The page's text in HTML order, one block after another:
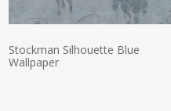
Stockman Silhouette Blue
Wallpaper